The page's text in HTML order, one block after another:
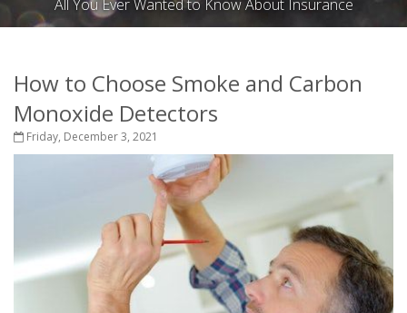
All You Ever Wanted to Know About Insurance
How to Choose Smoke and Carbon
Monoxide Detectors
Friday, December 3, 2021